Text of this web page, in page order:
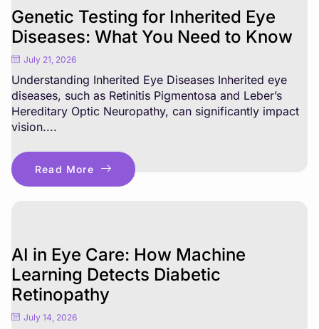
Genetic Testing for Inherited Eye
Diseases: What You Need to Know
July 21, 2026
Understanding Inherited Eye Diseases Inherited eye
diseases, such as Retinitis Pigmentosa and Leber’s
Hereditary Optic Neuropathy, can significantly impact
vision....
Read More
AI in Eye Care: How Machine
Learning Detects Diabetic
Retinopathy
July 14, 2026